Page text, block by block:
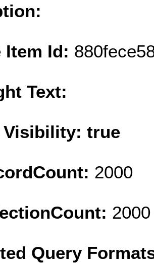
Item Id:
Text:
Visibility: true
2000
2000
Query